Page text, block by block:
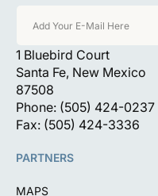
Add Your E-Mail Here
1 Bluebird Court
Santa Fe, New Mexico
87508
Phone: (505) 424-0237
Fax: (505) 424-3336
PARTNERS
MAPS